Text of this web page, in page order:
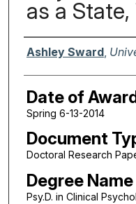
as a State,
Author
Ashley Sward,
Date of
Spring 6-13-2014
Document
Doctoral Research
Degree Name
Psy.D. in Clinical